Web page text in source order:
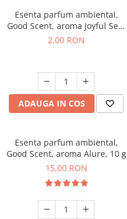
Esenta parfum ambiental,
Good Scent, aroma Joyful Sea,
1 g, mostra
2,00 RON
ADAUGA IN COS
Esenta parfum ambiental,
Good Scent, aroma Alure, 10 g
15,00 RON